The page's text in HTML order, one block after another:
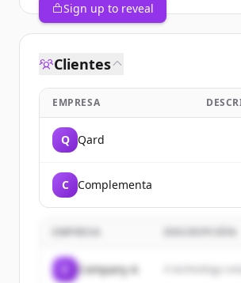
Sign up to reveal
Clientes
EMPRESA
Q Qard
C Complementa
EMPRESA
Company A A technology